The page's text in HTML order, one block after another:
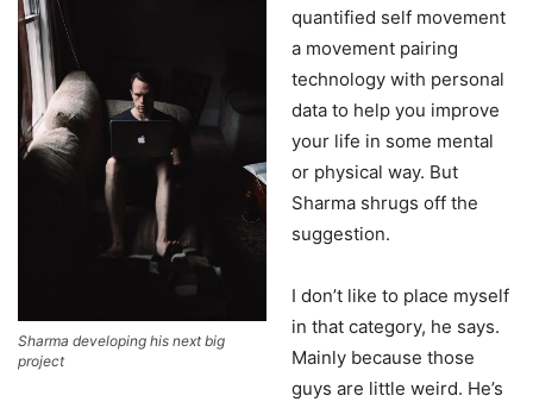
Sharma developing his next big
project
quantified self movement
a movement pairing
technology with personal
data to help you improve
your life in some mental
or physical way. But
Sharma shrugs off the
suggestion.
I don’t like to place myself
in that category, he says.
Mainly because those
guys are little weird. He’s